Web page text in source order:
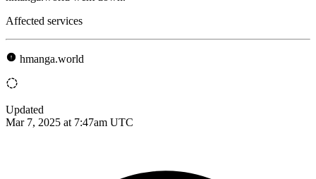
Affected services
hmanga.world
Updated
Mar 7, 2025 at 7:47am UTC